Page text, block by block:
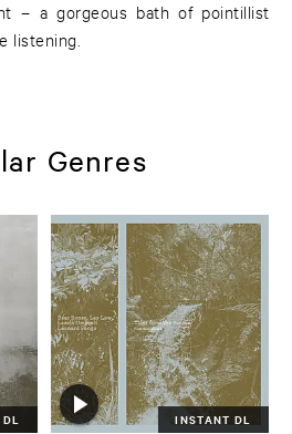
– a gorgeous bath of pointillist
listening.
Genres
INSTANT DL